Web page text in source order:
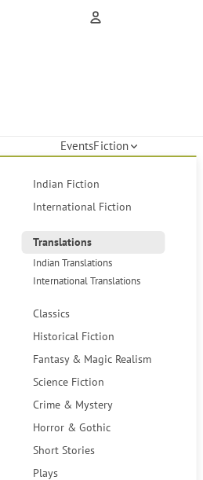
EventsFiction
Indian Fiction
International Fiction
Translations
Indian Translations
International Translations
Classics
Historical Fiction
Fantasy & Magic Realism
Science Fiction
Crime & Mystery
Horror & Gothic
Short Stories
Plays